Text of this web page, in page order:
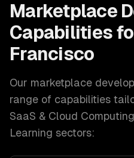
Marketplace
Capabilities
Francisco
Our marketplace
range of capabilities
SaaS & Cloud
Learning sectors: